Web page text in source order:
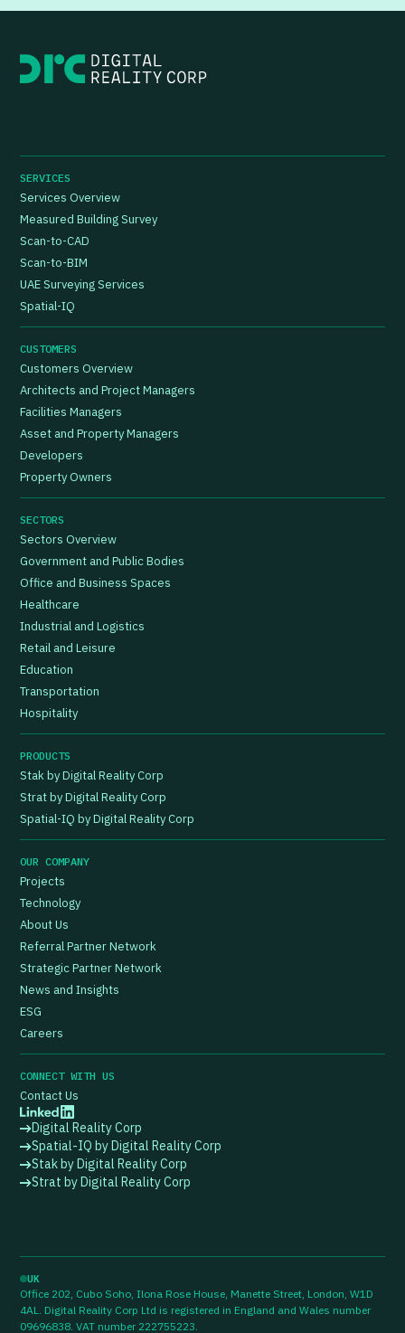
SERVICES
Services Overview
Measured Building Survey
Scan-to-CAD
Scan-to-BIM
UAE Surveying Services
Spatial-IQ
CUSTOMERS
Customers Overview
Architects and Project Managers
Facilities Managers
Asset and Property Managers
Developers
Property Owners
SECTORS
Sectors Overview
Government and Public Bodies
Office and Business Spaces
Healthcare
Industrial and Logistics
Retail and Leisure
Education
Transportation
Hospitality
PRODUCTS
Stak by Digital Reality Corp
Strat by Digital Reality Corp
Spatial-IQ by Digital Reality Corp
OUR COMPANY
Projects
Technology
About Us
Referral Partner Network
Strategic Partner Network
News and Insights
ESG
Careers
CONNECT WITH US
Contact Us
Digital Reality Corp
Spatial-IQ by Digital Reality Corp
Stak by Digital Reality Corp
Strat by Digital Reality Corp
UK
Office 202, Cubo Soho, Ilona Rose House, Manette Street, London, W1D
4AL. Digital Reality Corp Ltd is registered in England and Wales number
09696838. VAT number 222755223.